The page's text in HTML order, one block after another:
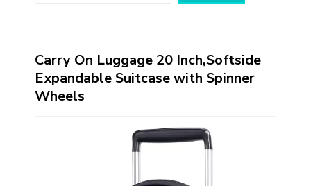
Carry On Luggage 20 Inch,Softside
Expandable Suitcase with Spinner
Wheels